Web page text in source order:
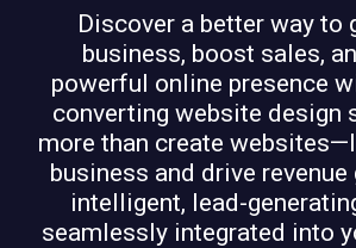
Discover a better way to
business, boost sales,
powerful online presence
converting website design
more than create
business and drive
intelligent, lead-
seamlessly integrated into